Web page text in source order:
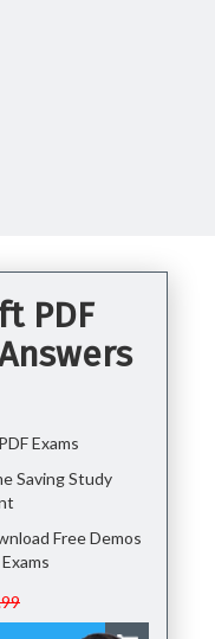
PDF
PDF Exams
Saving Study
Free Demos